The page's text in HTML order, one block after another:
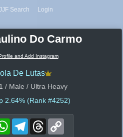
Search Login
Do Carmo
and Add Instagram
De Lutas
/ Male / Ultra Heavy
2.64% (Rank #4252)
WhatsAppTelegramThreads